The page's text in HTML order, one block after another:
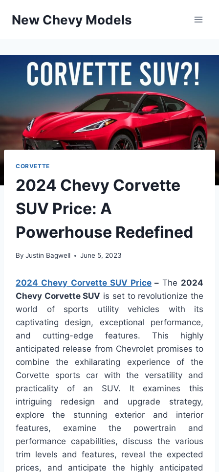
New Chevy Models
CORVETTE
2024 Chevy Corvette
SUV Price: A
Powerhouse Redefined
By Justin Bagwell June 5, 2023
2024 Chevy Corvette SUV Price – The 2024
Chevy Corvette SUV is set to revolutionize the
world of sports utility vehicles with its
captivating design, exceptional performance,
and cutting-edge features. This highly
anticipated release from Chevrolet promises to
combine the exhilarating experience of the
Corvette sports car with the versatility and
practicality of an SUV. It examines this
intriguing redesign and upgrade strategy,
explore the stunning exterior and interior
features, examine the powertrain and
performance capabilities, discuss the various
trim levels and features, reveal the expected
prices, and anticipate the highly anticipated